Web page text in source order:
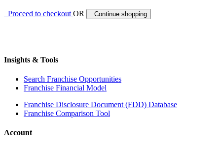
Proceed to checkoutOR Continue shopping
Insights & Tools
Search Franchise Opportunities
Franchise Financial Model
Franchise Disclosure Document (FDD) Database
Franchise Comparison Tool
Account